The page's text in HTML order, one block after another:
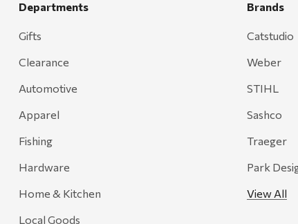
Departments
Gifts
Clearance
Automotive
Apparel
Fishing
Hardware
Home & Kitchen
Local Goods
Brands
Catstudio
Weber
STIHL
Sashco
Traeger
Park
View All